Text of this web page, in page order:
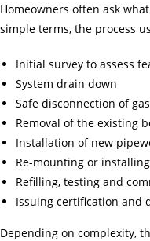
Homeowners often ask
simple terms, the process
Initial survey to assess
System drain down
Safe disconnection of
Removal of the existing
Installation of new
Re-mounting or
Refilling, testing and
Issuing certification and
Depending on complexity,